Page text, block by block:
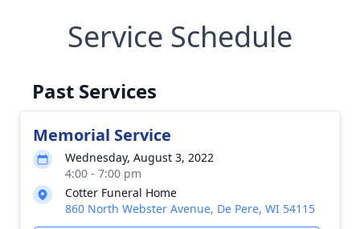
Service Schedule
Past Services
Memorial Service
Wednesday, August 3, 2022
4:00 - 7:00 pm
Cotter Funeral Home
860 North Webster Avenue, De Pere, WI 54115